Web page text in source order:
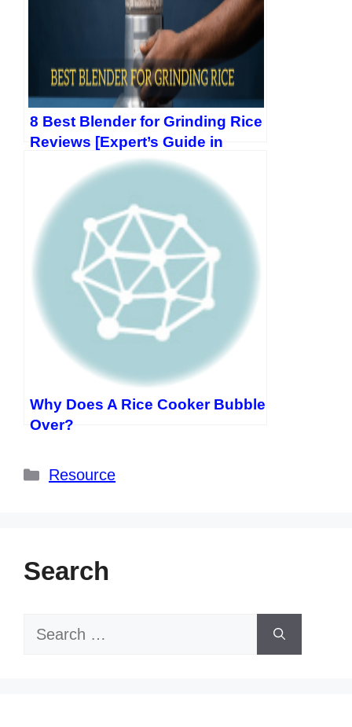
8 Best Blender for Grinding Rice
Reviews [Expert’s Guide in
Why Does A Rice Cooker Bubble
Over?
Categories
Resource
Search
Search